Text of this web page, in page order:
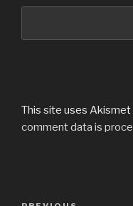
This site uses
comment data is